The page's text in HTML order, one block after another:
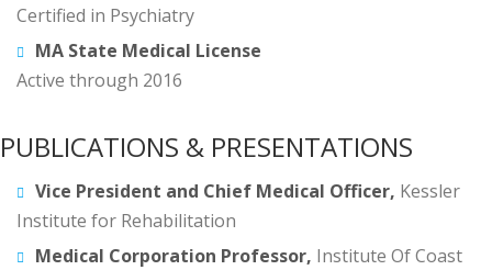
Certified in Psychiatry
MA State Medical License
Active through 2016
PUBLICATIONS & PRESENTATIONS
Vice President and Chief Medical Officer, Kessler
Institute for Rehabilitation
Medical Corporation Professor, Institute Of Coast